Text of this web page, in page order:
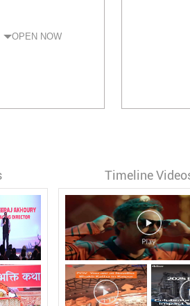
OPEN NOW
Timeline